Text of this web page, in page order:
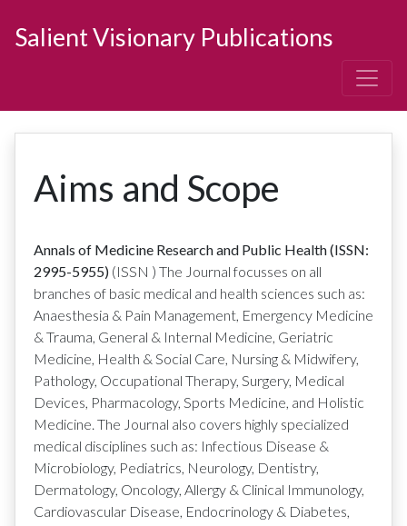
Salient Visionary Publications
Aims and Scope
Annals of Medicine Research and Public Health (ISSN:
2995-5955) (ISSN ) The Journal focusses on all
branches of basic medical and health sciences such as:
Anaesthesia & Pain Management, Emergency Medicine
& Trauma, General & Internal Medicine, Geriatric
Medicine, Health & Social Care, Nursing & Midwifery,
Pathology, Occupational Therapy, Surgery, Medical
Devices, Pharmacology, Sports Medicine, and Holistic
Medicine. The Journal also covers highly specialized
medical disciplines such as: Infectious Disease &
Microbiology, Pediatrics, Neurology, Dentistry,
Dermatology, Oncology, Allergy & Clinical Immunology,
Cardiovascular Disease, Endocrinology & Diabetes,